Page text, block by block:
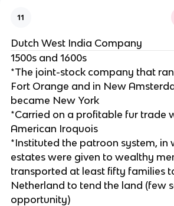
11
Dutch West India Company
1500s and 1600s
*The joint-stock company that
Fort Orange and in New
became New York
*Carried on a profitable fur trade
American Iroquois
*Instituted the patroon system, in
estates were given to wealthy
transported at least fifty families
Netherland to tend the land (few
opportunity)